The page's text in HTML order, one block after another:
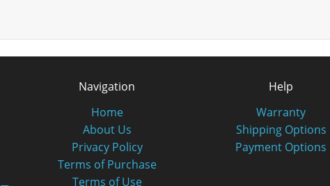
Navigation
Home
About Us
Privacy Policy
Terms of Purchase
Terms of Use
Help
Warranty
Shipping Options
Payment Options